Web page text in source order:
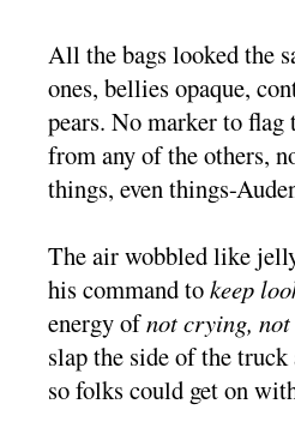
All the bags looked the
ones, bellies opaque,
pears. No marker to
from any of the others,
things, even things-
The air wobbled like
his command tokeep
energy ofnot crying,
slap the side of the
so folks could get on